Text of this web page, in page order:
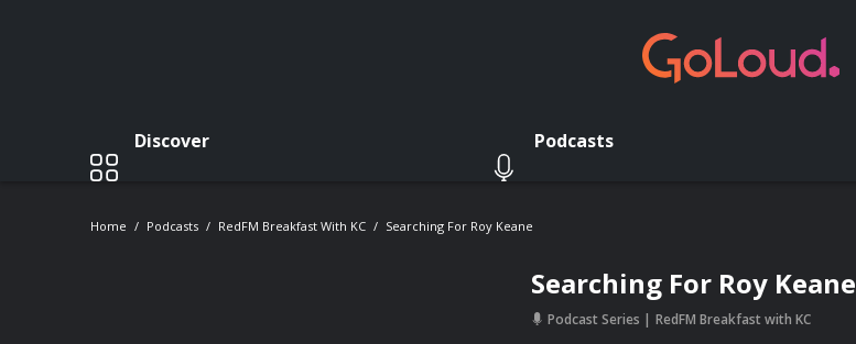
Discover Podcasts
Home Podcasts RedFM Breakfast With KC Searching For Roy Keane
Searching For Roy Keane
Podcast Series RedFM Breakfast with KC